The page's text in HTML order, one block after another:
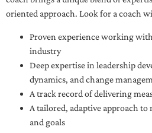
oriented approach. Look for a coach
Proven experience working
industry
Deep expertise in leadership
dynamics, and change
A track record of delivering
A tailored, adaptive approach
and goals